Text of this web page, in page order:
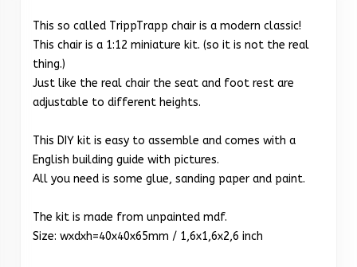
This so called TrippTrapp chair is a modern classic!
This chair is a 1:12 miniature kit. (so it is not the real
thing.)
Just like the real chair the seat and foot rest are
adjustable to different heights.
This DIY kit is easy to assemble and comes with a
English building guide with pictures.
All you need is some glue, sanding paper and paint.
The kit is made from unpainted mdf.
Size: wxdxh=40x40x65mm / 1,6x1,6x2,6 inch